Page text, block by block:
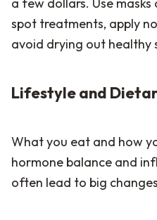
spot treatments, apply
avoid drying out healthy
Lifestyle and
What you eat and how
hormone balance and
often lead to big